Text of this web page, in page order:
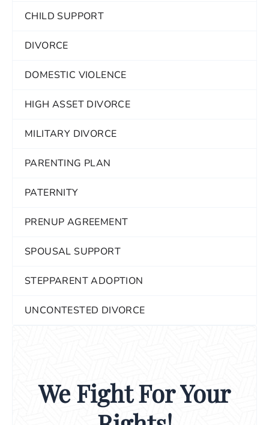
CHILD SUPPORT
DIVORCE
DOMESTIC VIOLENCE
HIGH ASSET DIVORCE
MILITARY DIVORCE
PARENTING PLAN
PATERNITY
PRENUP AGREEMENT
SPOUSAL SUPPORT
STEPPARENT ADOPTION
UNCONTESTED DIVORCE
We Fight For Your